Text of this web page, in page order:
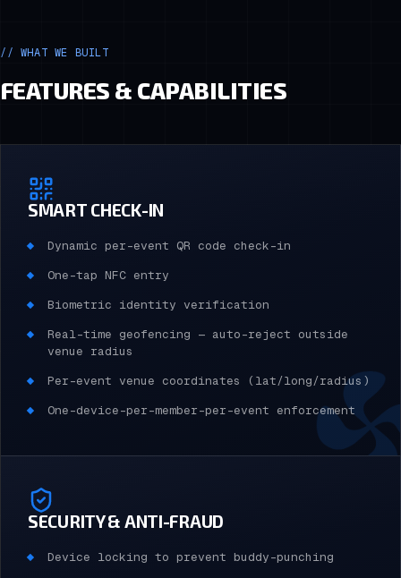
// WHAT WE BUILT
FEATURES & CAPABILITIES
SMART CHECK-IN
Dynamic per-event QR code check-in
One-tap NFC entry
Biometric identity verification
Real-time geofencing — auto-reject outside
venue radius
Per-event venue coordinates (lat/long/radius)
One-device-per-member-per-event enforcement
SECURITY & ANTI-FRAUD
Device locking to prevent buddy-punching